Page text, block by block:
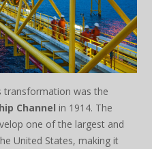
transformation was the
Channel in 1914. The
one of the largest and
United States, making it